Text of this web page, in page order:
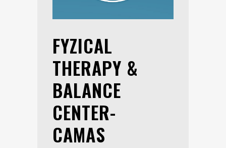
FYZICAL
THERAPY &
BALANCE
CENTER-
CAMAS